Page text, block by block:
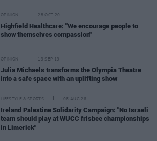
OPINION 28 OCT 20
Highfield Healthcare: "We encourage people to
show themselves compassion"
OPINION 13 SEP 19
Julia Michaels transforms the Olympia Theatre
into a safe space with an uplifting show
LIFESTYLE & SPORTS 06 AUG 26
Ireland Palestine Solidarity Campaign: "No Israeli
team should play at WUCC frisbee championships
in Limerick"